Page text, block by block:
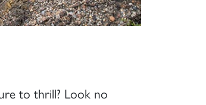
to thrill? Look no